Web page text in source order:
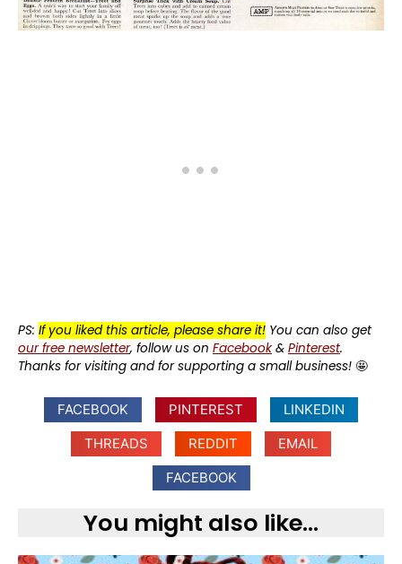
PS: If you liked this article, please share it! You can also get
our free newsletter, follow us on Facebook& Pinterest.
Thanks for visiting and for supporting a small business! 🤩
FACEBOOK PINTEREST
LINKEDIN
THREADS
REDDIT
EMAIL
FACEBOOK
You might also like...